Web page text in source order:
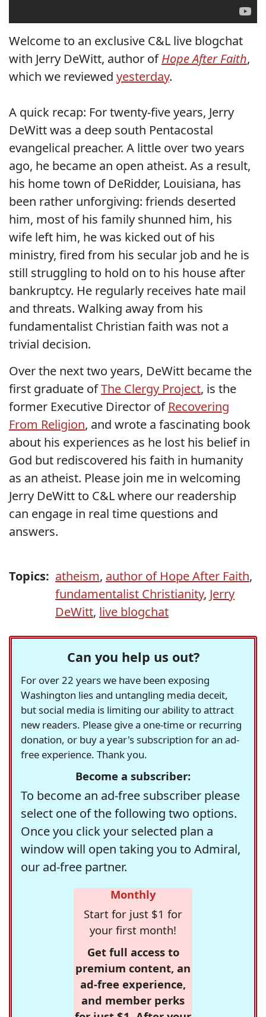
Welcome to an exclusive C&L live blogchat
with Jerry DeWitt, author ofHope After Faith,
which we reviewed yesterday.
A quick recap: For twenty-five years, Jerry
DeWitt was a deep south Pentacostal
evangelical preacher. A little over two years
ago, he became an open atheist. As a result,
his home town of DeRidder, Louisiana, has
been rather unforgiving: friends deserted
him, most of his family shunned him, his
wife left him, he was kicked out of his
ministry, fired from his secular job and he is
still struggling to hold on to his house after
bankruptcy. He regularly receives hate mail
and threats. Walking away from his
fundamentalist Christian faith was not a
trivial decision.
Over the next two years, DeWitt became the
first graduate ofThe Clergy Project, is the
former Executive Director of Recovering
From Religion, and wrote a fascinating book
about his experiences as he lost his belief in
God but rediscovered his faith in humanity
as an atheist. Please join me in welcoming
Jerry DeWitt to C&L where our readership
can engage in real time questions and
answers.
Topics: atheism, author of Hope After Faith,
fundamentalist Christianity, Jerry
DeWitt, live blogchat
Can you help us out?
For over 22 years we have been exposing
Washington lies and untangling media deceit,
but social media is limiting our ability to attract
new readers. Please give a one-time or recurring
donation, or buy a year's subscription for an ad-
free experience. Thank you.
Become a subscriber:
To become an ad-free subscriber please
select one of the following two options.
Once you click your selected plan a
window will open taking you to Admiral,
our ad-free partner.
Monthly
Start for just $1 for
your first month!
Get full access to
premium content, an
ad-free experience,
and member perks